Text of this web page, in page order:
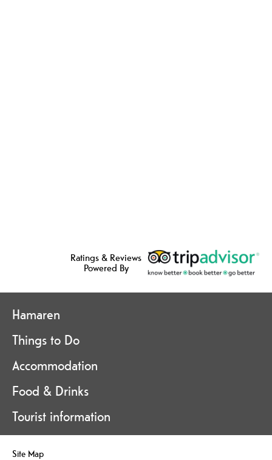
Ratings & Reviews
Powered By
Hamaren
Things to Do
Accommodation
Food & Drinks
Tourist information
Site Map